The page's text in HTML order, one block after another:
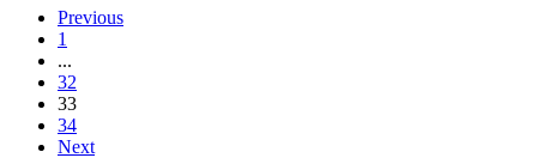
Previous
1
...
32
33
34
Next